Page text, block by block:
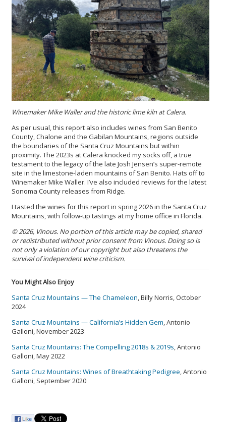
Winemaker Mike Waller and the historic lime kiln at Calera.
As per usual, this report also includes wines from San Benito
County, Chalone and the Gabilan Mountains, regions outside
the boundaries of the Santa Cruz Mountains but within
proximity. The 2023s at Calera knocked my socks off, a true
testament to the legacy of the late Josh Jensen’s super-remote
site in the limestone-laden mountains of San Benito. Hats off to
Winemaker Mike Waller. I’ve also included reviews for the latest
Sonoma County releases from Ridge.
I tasted the wines for this report in spring 2026 in the Santa Cruz
Mountains, with follow-up tastings at my home office in Florida.
© 2026, Vinous. No portion of this article may be copied, shared
or redistributed without prior consent from Vinous. Doing so is
not only a violation of our copyright but also threatens the
survival of independent wine criticism.
You Might Also Enjoy
Santa Cruz Mountains — The Chameleon, Billy Norris, October
2024
Santa Cruz Mountains — California’s Hidden Gem, Antonio
Galloni, November 2023
Santa Cruz Mountains: The Compelling 2018s & 2019s, Antonio
Galloni, May 2022
Santa Cruz Mountains: Wines of Breathtaking Pedigree, Antonio
Galloni, September 2020